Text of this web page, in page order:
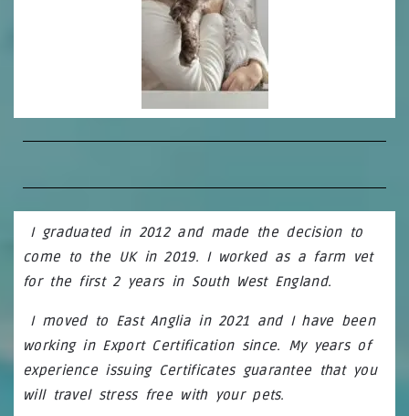
I graduated in 2012 and made the decision to
come to the UK in 2019. I worked as a farm vet
for the first 2 years in South West England.
I moved to East Anglia in 2021 and I have been
working in Export Certification since. My years of
experience issuing Certificates guarantee that you
will travel stress free with your pets.